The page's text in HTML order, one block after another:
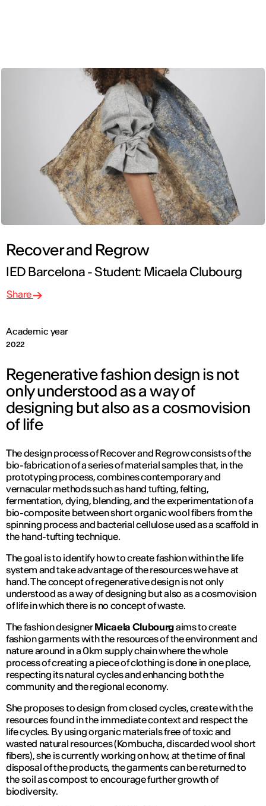
Recover and Regrow
IED Barcelona - Student: Micaela Clubourg
Academic year
2022
Share
Regenerative fashion design is not
only understood as a way of
designing but also as a cosmovision
of life
The design process of Recover and Regrow consists of the
bio-fabrication of a series of material samples that, in the
prototyping process, combines contemporary and
vernacular methods such as hand tufting, felting,
fermentation, dying, blending, and the experimentation of a
bio-composite between short organic wool fibers from the
spinning process and bacterial cellulose used as a scaffold in
the hand-tufting technique.
The goal is to identify how to create fashion within the life
system and take advantage of the resources we have at
hand. The concept of regenerative design is not only
understood as a way of designing but also as a cosmovision
of life in which there is no concept of waste.
The fashion designerMicaela Clubourgaims to create
fashion garments with the resources of the environment and
nature around in a 0km supply chain where the whole
process of creating a piece of clothing is done in one place,
respecting its natural cycles and enhancing both the
community and the regional economy.
She proposes to design from closed cycles, create with the
resources found in the immediate context and respect the
life cycles. By using organic materials free of toxic and
wasted natural resources (Kombucha, discarded wool short
fibers), she is currently working on how, at the time of final
disposal of the products, the garments can be returned to
the soil as compost to encourage further growth of
biodiversity.